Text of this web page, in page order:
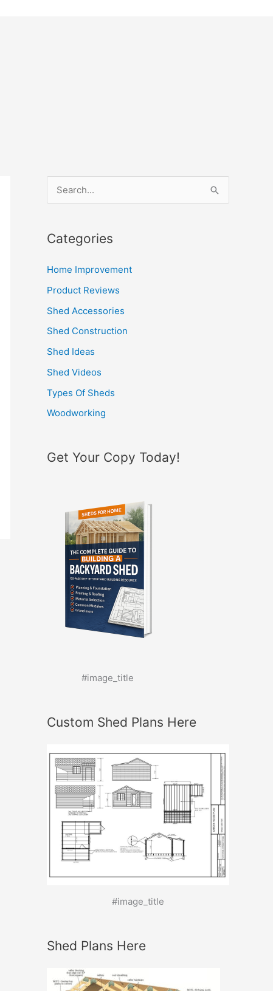
r
c
r
:
Categories
Home Improvement
Product Reviews
Shed Accessories
Shed Construction
Shed Ideas
Shed Videos
Types Of Sheds
Woodworking
Get Your Copy Today!
#image_title
Custom Shed Plans Here
#image_title
Shed Plans Here